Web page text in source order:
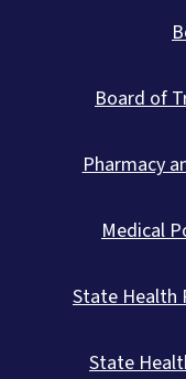
Board of
Pharmacy
Medical
State Health
State